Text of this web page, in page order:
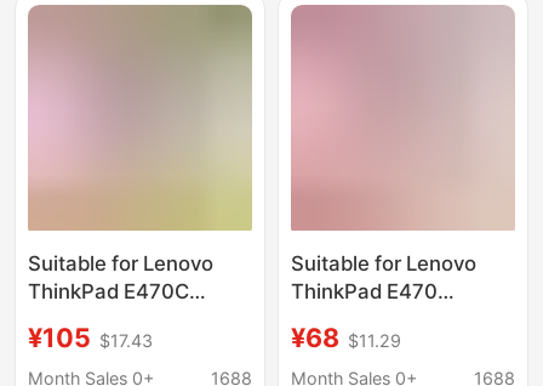
Suitable for Lenovo
ThinkPad E470C
Laptop Battery
Sb10K97569
¥105 $17.43
Month Sales 0+
1688
Suitable for Lenovo
ThinkPad E470
01Av412 01Av413
Battery
¥68 $11.29
Month Sales 0+
1688